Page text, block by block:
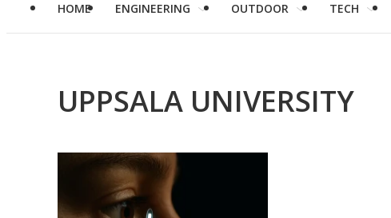
HOME ENGINEERING OUTDOOR TECH
UPPSALA UNIVERSITY